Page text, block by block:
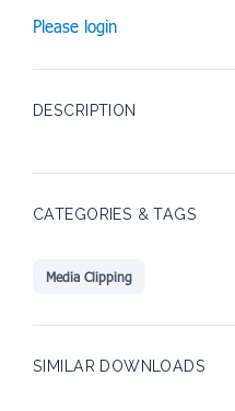
Please login
DESCRIPTION
CATEGORIES & TAGS
Media Clipping
SIMILAR DOWNLOADS